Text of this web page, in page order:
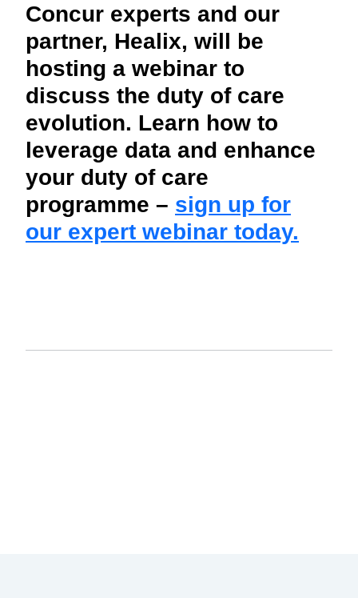
Concur experts and our
partner, Healix, will be
hosting a webinar to
discuss the duty of care
evolution. Learn how to
leverage data and enhance
your duty of care
programme – sign up for
our expert webinar today.